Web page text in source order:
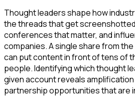
Thought leaders shape how
the threads that get
conferences that matter, and
companies. A single share from
can put content in front of tens of
people. Identifying which thought
given account reveals
partnership opportunities that are